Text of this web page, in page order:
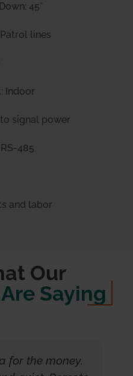
45°
lines
Indoor
to signal power
485
and labor
Our
Are Saying
for the money.